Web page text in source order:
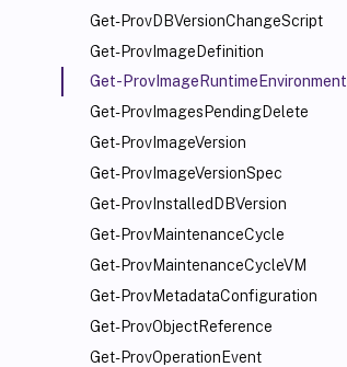
Get-ProvDBVersionChangeScript
Get-ProvImageDefinition
Get-ProvImageRuntimeEnvironment
Get-ProvImagesPendingDelete
Get-ProvImageVersion
Get-ProvImageVersionSpec
Get-ProvInstalledDBVersion
Get-ProvMaintenanceCycle
Get-ProvMaintenanceCycleVM
Get-ProvMetadataConfiguration
Get-ProvObjectReference
Get-ProvOperationEvent